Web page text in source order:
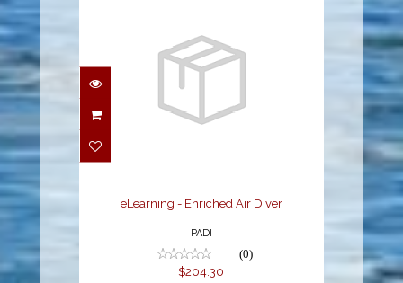
eLearning - Enriched Air
eLearning - Enriched Air Diver
PADI
(0)
$204.30